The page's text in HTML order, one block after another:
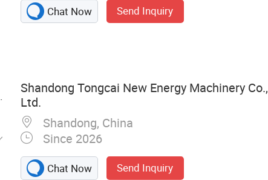
Chat Now Send Inquiry
Shandong Tongcai New Energy Machinery Co.,
Ltd.
Shandong, China
Since 2026
Chat Now Send Inquiry